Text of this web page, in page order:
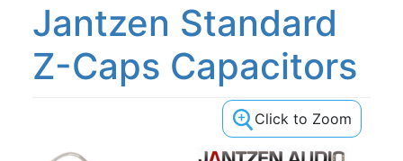
Jantzen Standard
Z-Caps Capacitors
Click to Zoom